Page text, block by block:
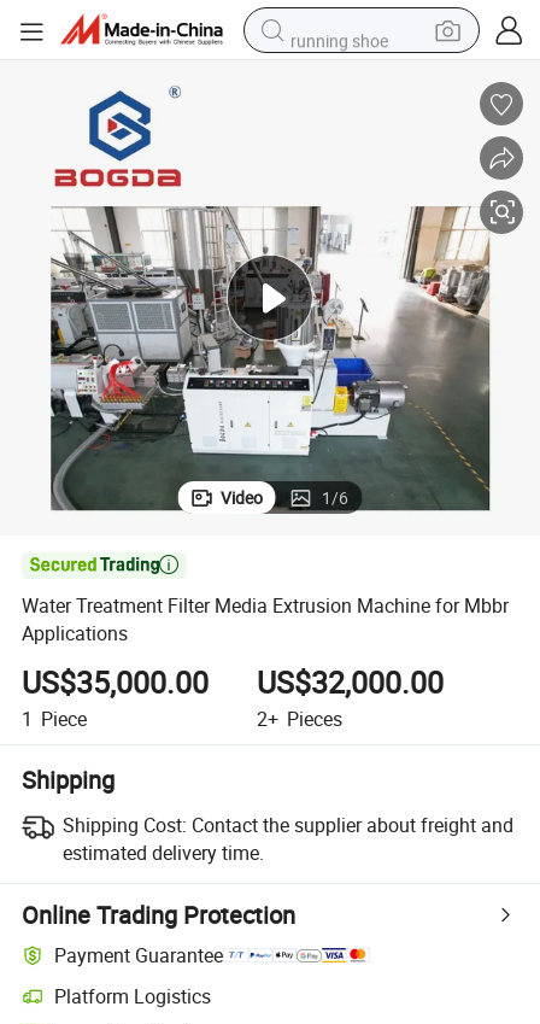
running shoe
farm tractor
electric tricycle
shoulder bag
electric bike
Video 1/6

Water Treatment Filter Media Extrusion Machine for Mbbr
Applications
US$35,000.00
1 Piece
US$32,000.00
2+ Pieces
Shipping
Shipping Cost: Contact the supplier about freight and
estimated delivery time.
Online Trading Protection
Payment Guarantee
Platform Logistics